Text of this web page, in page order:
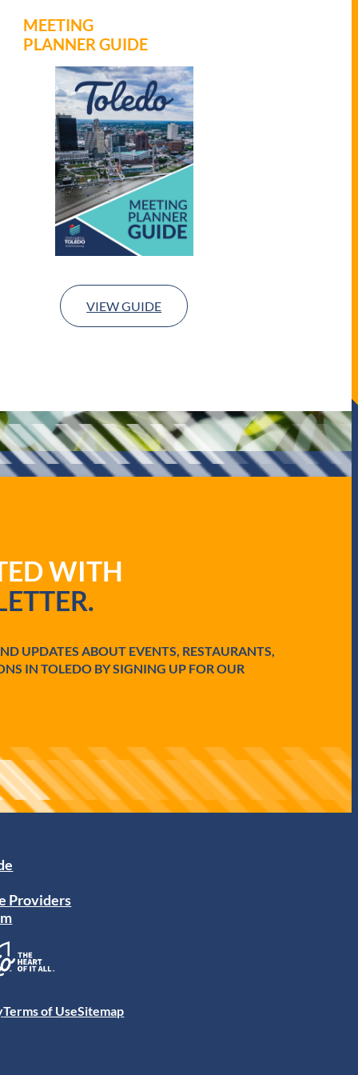
MEETING
PLANNER GUIDE
VIEW GUIDE
WITH
UPDATES ABOUT EVENTS, RESTAURANTS,
IN TOLEDO BY SIGNING UP FOR OUR
Providers
Terms of UseSitemap